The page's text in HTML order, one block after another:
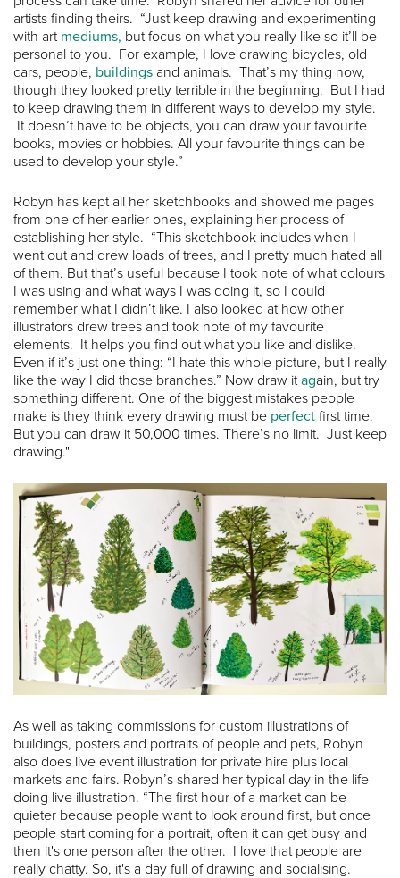
artists finding theirs. “Just keep drawing and experimenting
with art mediums, but focus on what you really like so it’ll be
personal to you. For example, I love drawing bicycles, old
cars, people, buildings and animals. That’s my thing now,
though they looked pretty terrible in the beginning. But I had
to keep drawing them in different ways to develop my style.
It doesn’t have to be objects, you can draw your favourite
books, movies or hobbies. All your favourite things can be
used to develop your style.”
Robyn has kept all her sketchbooks and showed me pages
from one of her earlier ones, explaining her process of
establishing her style. “This sketchbook includes when I
went out and drew loads of trees, and I pretty much hated all
of them. But that’s useful because I took note of what colours
I was using and what ways I was doing it, so I could
remember what I didn’t like. I also looked at how other
illustrators drew trees and took note of my favourite
elements. It helps you find out what you like and dislike.
Even if it’s just one thing: “I hate this whole picture, but I really
like the way I did those branches.” Now draw itagain, but try
something different. One of the biggest mistakes people
make is they think every drawing must be perfect first time.
But you can draw it 50,000 times. There’s no limit. Just keep
drawing."
As well as taking commissions for custom illustrations of
buildings, posters and portraits of people and pets, Robyn
also does live event illustration for private hire plus local
markets and fairs. Robyn’s shared her typical day in the life
doing live illustration. “The first hour of a market can be
quieter because people want to look around first, but once
people start coming for a portrait, often it can get busy and
then it's one person after the other. I love that people are
really chatty. So, it's a day full of drawing and socialising.